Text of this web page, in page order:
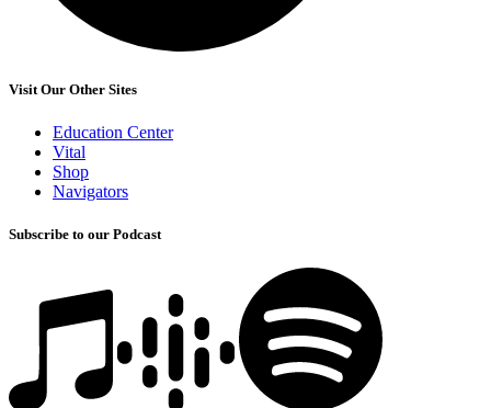
Visit Our Other Sites
Education Center
Vital
Shop
Navigators
Subscribe to our Podcast